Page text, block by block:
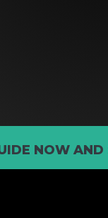
NOW